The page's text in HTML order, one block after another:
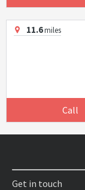
11.6miles
Call
Get in touch